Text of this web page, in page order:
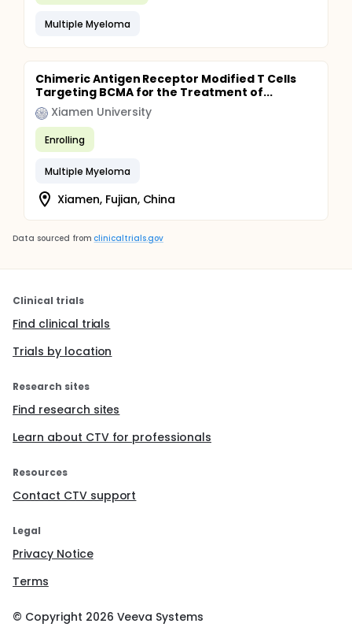
Multiple Myeloma
Chimeric Antigen Receptor Modified T Cells
Targeting BCMA for the Treatment of...
Xiamen University
Enrolling
Multiple Myeloma
Xiamen, Fujian, China
Data sourced from clinicaltrials.gov
Clinical trials
Find clinical trials
Trials by location
Research sites
Find research sites
Learn about CTV for professionals
Resources
Contact CTV support
Legal
Privacy Notice
Terms
© Copyright 2026 Veeva Systems